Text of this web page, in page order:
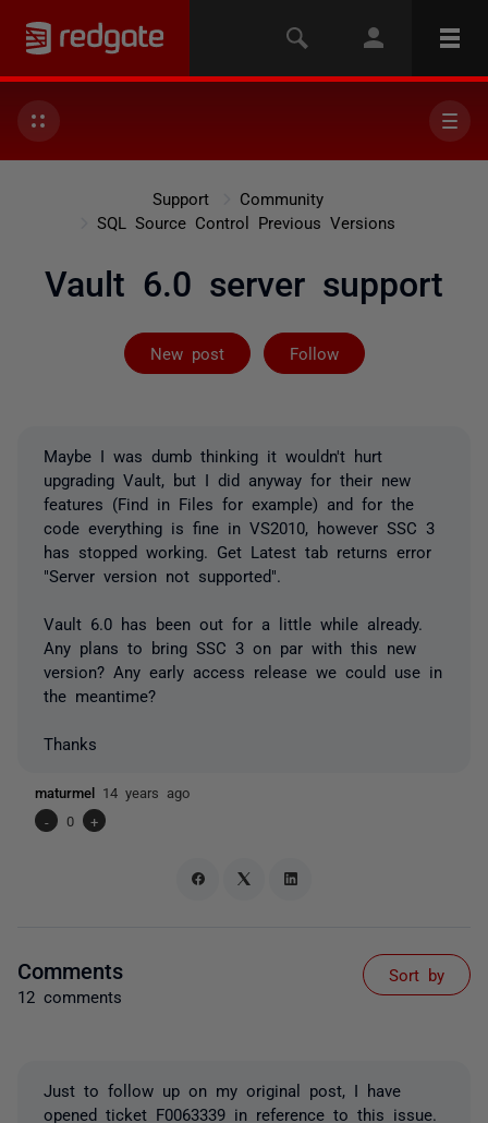
Support
Community
SQL Source Control Previous Versions
Vault 6.0 server support
New post Follow
Followed by 5
Maybe I was dumb thinking it wouldn't hurt
upgrading Vault, but I did anyway for their new
features (Find in Files for example) and for the
code everything is fine in VS2010, however SSC 3
has stopped working. Get Latest tab returns error
"Server version not supported".
Vault 6.0 has been out for a little while already.
Any plans to bring SSC 3 on par with this new
version? Any early access release we could use in
the meantime?
Thanks
maturmel 14 years ago
-
0 +
Comments
12 comments
Sort by
Just to follow up on my original post, I have
opened ticket F0063339 in reference to this issue.